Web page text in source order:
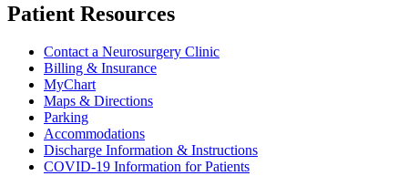
Patient Resources
Contact a Neurosurgery Clinic
Billing & Insurance
MyChart
Maps & Directions
Parking
Accommodations
Discharge Information & Instructions
COVID-19 Information for Patients